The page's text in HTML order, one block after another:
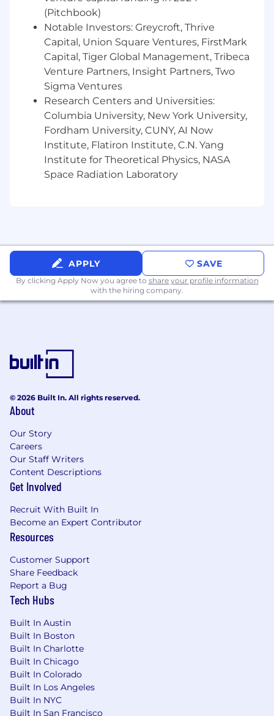
(Pitchbook)
Notable Investors: Greycroft, Thrive
Capital, Union Square Ventures, FirstMark
Capital, Tiger Global Management, Tribeca
Venture Partners, Insight Partners, Two
Sigma Ventures
Research Centers and Universities:
Columbia University, New York University,
Fordham University, CUNY, AI Now
Institute, Flatiron Institute, C.N. Yang
Institute for Theoretical Physics, NASA
Space Radiation Laboratory
APPLY SAVE
By clicking Apply Now you agree to share your profile information
with the hiring company.
© 2026 Built In. All rights reserved.
About
Our Story
Careers
Our Staff Writers
Content Descriptions
Get Involved
Recruit With Built In
Become an Expert Contributor
Resources
Customer Support
Share Feedback
Report a Bug
Tech Hubs
Built In Austin
Built In Boston
Built In Charlotte
Built In Chicago
Built In Colorado
Built In Los Angeles
Built In NYC
Built In San Francisco